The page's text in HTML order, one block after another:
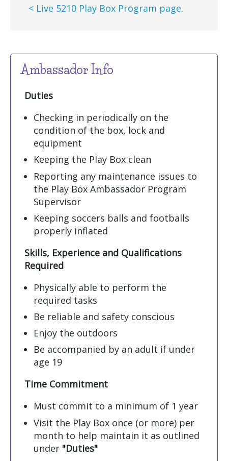
< Live 5210 Play Box Program page.
Ambassador Info
Duties
Checking in periodically on the
condition of the box, lock and
equipment
Keeping the Play Box clean
Reporting any maintenance issues to
the Play Box Ambassador Program
Supervisor
Keeping soccers balls and footballs
properly inflated
Skills, Experience and Qualifications
Required
Physically able to perform the
required tasks
Be reliable and safety conscious
Enjoy the outdoors
Be accompanied by an adult if under
age 19
Time Commitment
Must commit to a minimum of 1 year
Visit the Play Box once (or more) per
month to help maintain it as outlined
under "Duties"